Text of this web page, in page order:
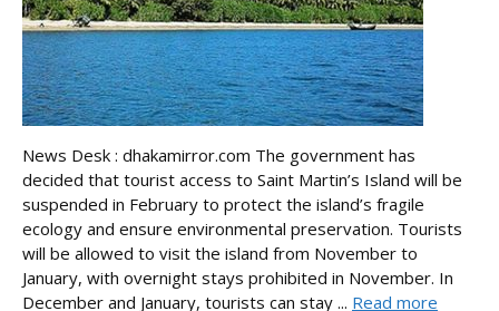
News Desk : dhakamirror.com The government has
decided that tourist access to Saint Martin’s Island will be
suspended in February to protect the island’s fragile
ecology and ensure environmental preservation. Tourists
will be allowed to visit the island from November to
January, with overnight stays prohibited in November. In
December and January, tourists can stay ... Read more